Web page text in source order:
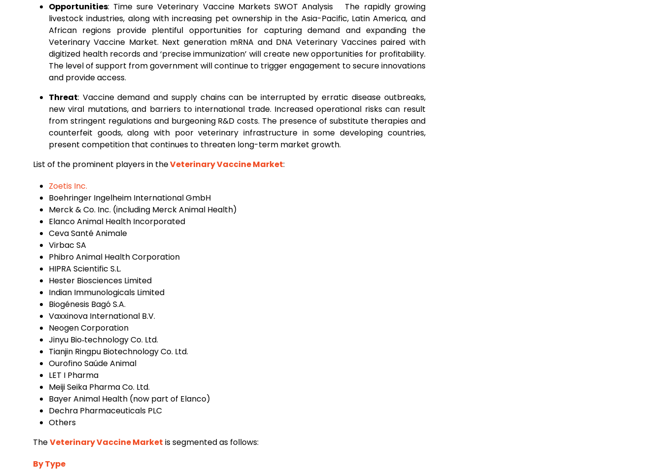
Opportunities: Time sure Veterinary Vaccine Markets SWOT Analysis The rapidly growing
livestock industries, along with increasing pet ownership in the Asia-Pacific, Latin America, and
African regions provide plentiful opportunities for capturing demand and expanding the
Veterinary Vaccine Market. Next generation mRNA and DNA Veterinary Vaccines paired with
digitized health records and ‘precise immunization’ will create new opportunities for profitability.
The level of support from government will continue to trigger engagement to secure innovations
and provide access.
Threat: Vaccine demand and supply chains can be interrupted by erratic disease outbreaks,
new viral mutations, and barriers to international trade. Increased operational risks can result
from stringent regulations and burgeoning R&D costs. The presence of substitute therapies and
counterfeit goods, along with poor veterinary infrastructure in some developing countries,
present competition that continues to threaten long-term market growth.
List of the prominent players in theVeterinary Vaccine Market:
Zoetis Inc.
Boehringer Ingelheim International GmbH
Merck & Co. Inc. (including Merck Animal Health)
Elanco Animal Health Incorporated
Ceva Santé Animale
Virbac SA
Phibro Animal Health Corporation
HIPRA Scientific S.L.
Hester Biosciences Limited
Indian Immunologicals Limited
Biogénesis Bagó S.A.
Vaxxinova International B.V.
Neogen Corporation
Jinyu Bio‑technology Co. Ltd.
Tianjin Ringpu Biotechnology Co. Ltd.
Ourofino Saúde Animal
LET I Pharma
Meiji Seika Pharma Co. Ltd.
Bayer Animal Health (now part of Elanco)
Dechra Pharmaceuticals PLC
Others
TheVeterinary Vaccine Market is segmented as follows:
By Type